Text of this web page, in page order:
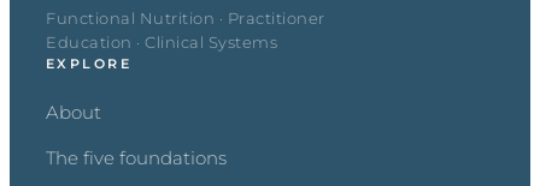
Functional Nutrition · Practitioner
Education · Clinical Systems
EXPLORE
About
The five foundations